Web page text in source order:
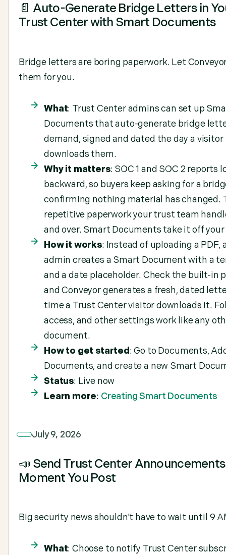
📄 Auto-Generate Bridge Letters in
Trust Center with Smart Documents
Bridge letters are boring paperwork. Let
them for you.
What: Trust Center admins can set up
Documents that auto-generate bridge
demand, signed and dated the day a visitor
downloads them.
Why it matters: SOC 1 and SOC 2 reports
backward, so buyers keep asking for a
confirming nothing material has changed.
repetitive paperwork your trust team
and over. Smart Documents take it off
How it works: Instead of uploading a PDF,
admin creates a Smart Document with a
and a date placeholder. Check the built-in
and Conveyor generates a fresh, dated
time a Trust Center visitor downloads it.
access, and other settings work like any
document.
How to get started: Go to Documents,
Documents, and create a new Smart
Status: Live now
Learn more: Creating Smart Documents
July 9, 2026
📣 Send Trust Center
Moment You Post
Big security news shouldn't have to wait until 9
What: Choose to notify Trust Center